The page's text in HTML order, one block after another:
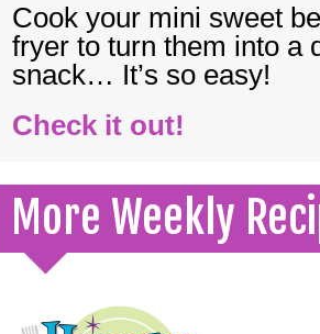
Cook your mini sweet
fryer to turn them into a
snack… It’s so easy!
Check it out!
More Weekly